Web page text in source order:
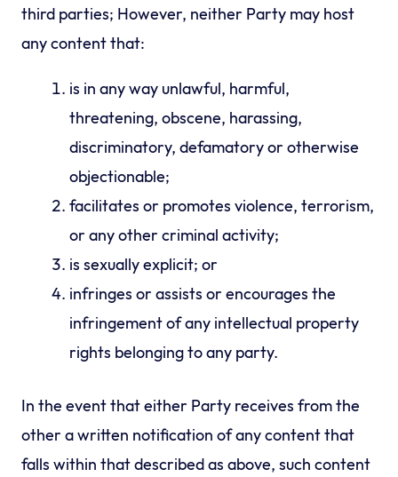
third parties; However, neither Party may host
any content that:
is in any way unlawful, harmful,
threatening, obscene, harassing,
discriminatory, defamatory or otherwise
objectionable;
facilitates or promotes violence, terrorism,
or any other criminal activity;
is sexually explicit; or
infringes or assists or encourages the
infringement of any intellectual property
rights belonging to any party.
In the event that either Party receives from the
other a written notification of any content that
falls within that described as above, such content